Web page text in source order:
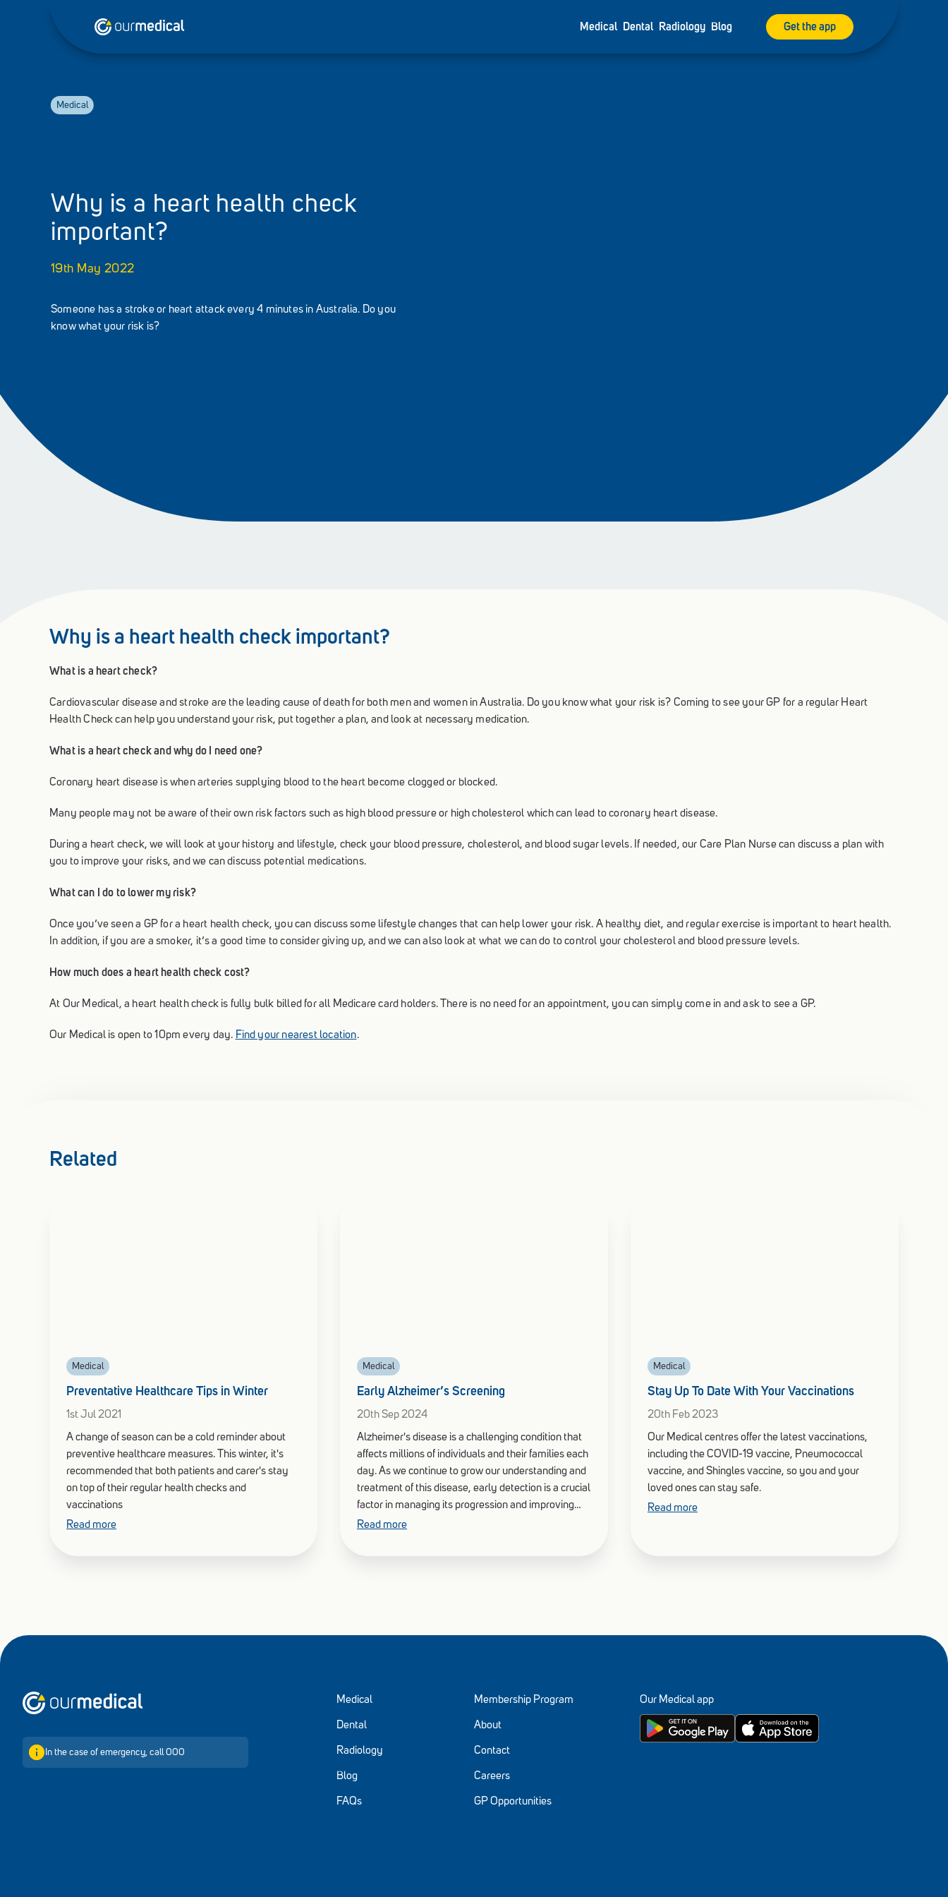
Medical Dental Radiology Blog Get the app
Medical
Why is a heart health check
important?
19th May 2022
Someone has a stroke or heart attack every 4 minutes in Australia. Do you
know what your risk is?
Why is a heart health check important?
What is a heart check?
Cardiovascular disease and stroke are the leading cause of death for both men and women in Australia. Do you know what your risk is? Coming to see your GP for a regular Heart
Health Check can help you understand your risk, put together a plan, and look at necessary medication.
What is a heart check and why do I need one?
Coronary heart disease is when arteries supplying blood to the heart become clogged or blocked.
Many people may not be aware of their own risk factors such as high blood pressure or high cholesterol which can lead to coronary heart disease.
During a heart check, we will look at your history and lifestyle, check your blood pressure, cholesterol, and blood sugar levels. If needed, our Care Plan Nurse can discuss a plan with
you to improve your risks, and we can discuss potential medications.
What can I do to lower my risk?
Once you’ve seen a GP for a heart health check, you can discuss some lifestyle changes that can help lower your risk. A healthy diet, and regular exercise is important to heart health.
In addition, if you are a smoker, it’s a good time to consider giving up, and we can also look at what we can do to control your cholesterol and blood pressure levels.
How much does a heart health check cost?
At Our Medical, a heart health check is fully bulk billed for all Medicare card holders. There is no need for an appointment, you can simply come in and ask to see a GP.
Our Medical is open to 10pm every day. Find your nearest location.
Related
Medical
Preventative Healthcare Tips in Winter
1st Jul 2021
A change of season can be a cold reminder about
preventive healthcare measures. This winter, it's
recommended that both patients and carer's stay
on top of their regular health checks and
vaccinations
Read more
Medical
Early Alzheimer’s Screening
20th Sep 2024
Alzheimer's disease is a challenging condition that
affects millions of individuals and their families each
day. As we continue to grow our understanding and
treatment of this disease, early detection is a crucial
factor in managing its progression and improving
quality of life.
Read more
Medical
Stay Up To Date With Your Vaccinations
20th Feb 2023
Our Medical centres offer the latest vaccinations,
including the COVID-19 vaccine, Pneumococcal
vaccine, and Shingles vaccine, so you and your
loved ones can stay safe.
Read more
In the case of emergency, call 000
Medical
Dental
Radiology
Blog
FAQs
Membership Program
About
Contact
Careers
GP Opportunities
Our Medical app